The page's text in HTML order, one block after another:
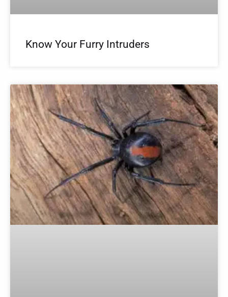
Know Your Furry Intruders